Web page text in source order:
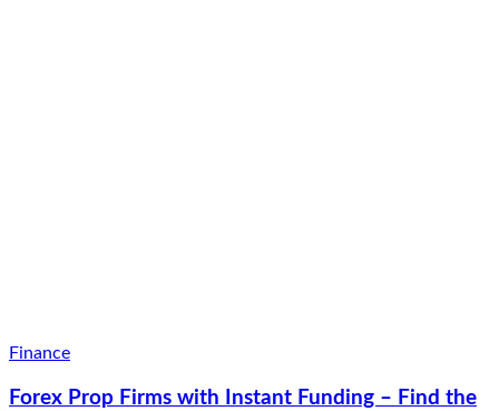
Finance
Forex Prop Firms with Instant Funding – Find the